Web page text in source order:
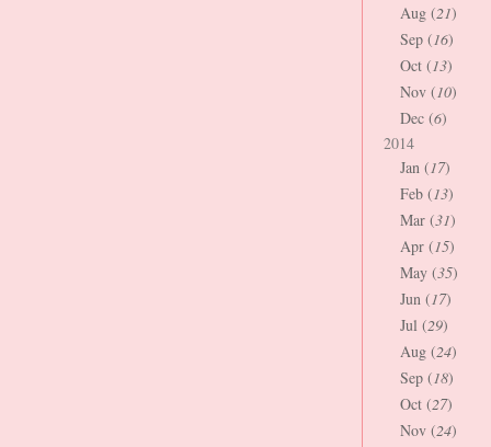
Aug (21)
Sep (16)
Oct (13)
Nov (10)
Dec (6)
2014
Jan (17)
Feb (13)
Mar (31)
Apr (15)
May (35)
Jun (17)
Jul (29)
Aug (24)
Sep (18)
Oct (27)
Nov (24)